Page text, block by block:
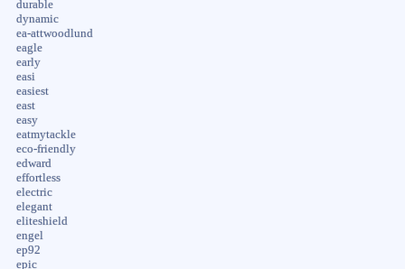
durable
dynamic
ea-attwoodlund
eagle
early
easi
easiest
east
easy
eatmytackle
eco-friendly
edward
effortless
electric
elegant
eliteshield
engel
ep92
epic